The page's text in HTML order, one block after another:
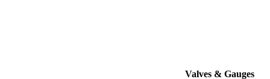
Valves & Gauges